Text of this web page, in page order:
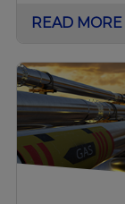
READ MORE